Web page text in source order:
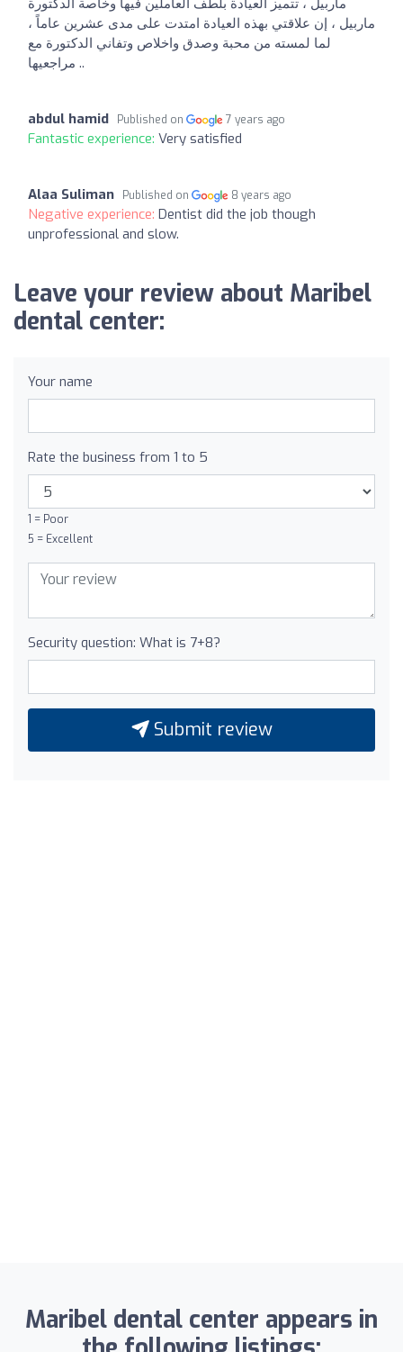
ماربيل ، تتميز العيادة بلطف العاملين فيها وخاصة الدكتورة
ماربيل ، إن علاقتي بهذه العيادة امتدت على مدى عشرين عاماً ،
لما لمسته من محبة وصدق واخلاص وتفاني الدكتورة مع
مراجعيها ..
abdul hamid Published on 7 years ago
Fantastic experience: Very satisfied
Alaa Suliman Published on 8 years ago
Negative experience: Dentist did the job though
unprofessional and slow.
Leave your review about Maribel
dental center:
Your name
Rate the business from 1 to 5
1 = Poor
5 = Excellent
Security question: What is 7+8?
Submit review
Maribel dental center appears in